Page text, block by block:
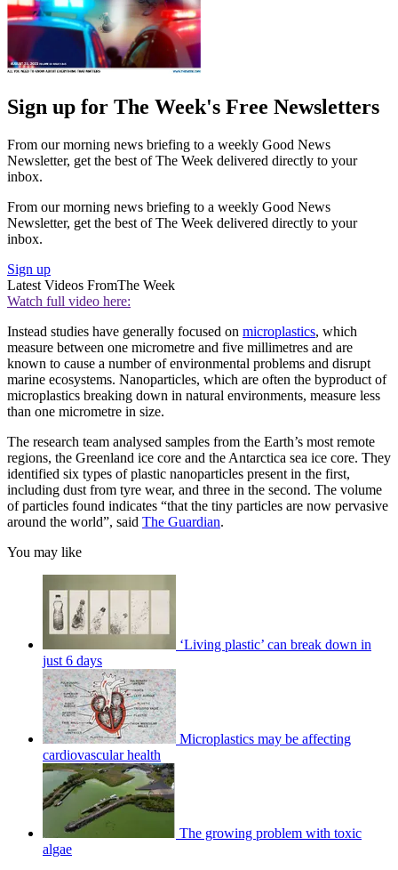
Sign up for The Week's Free Newsletters
From our morning news briefing to a weekly Good News
Newsletter, get the best of The Week delivered directly to your
inbox.
From our morning news briefing to a weekly Good News
Newsletter, get the best of The Week delivered directly to your
inbox.
Sign up
Latest Videos FromThe Week
Watch full video here:
Instead studies have generally focused on microplastics, which
measure between one micrometre and five millimetres and are
known to cause a number of environmental problems and disrupt
marine ecosystems. Nanoparticles, which are often the byproduct of
microplastics breaking down in natural environments, measure less
than one micrometre in size.
The research team analysed samples from the Earth’s most remote
regions, the Greenland ice core and the Antarctica sea ice core. They
identified six types of plastic nanoparticles present in the first,
including dust from tyre wear, and three in the second. The volume
of particles found indicates “that the tiny particles are now pervasive
around the world”, said The Guardian.
You may like
‘Living plastic’ can break down in
just 6 days
Microplastics may be affecting
cardiovascular health
The growing problem with toxic
algae